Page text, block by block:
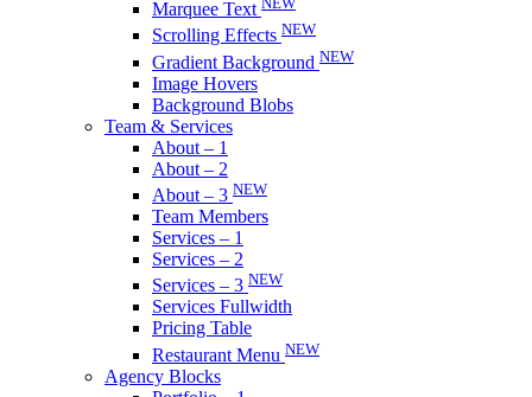
Marquee Text
Scrolling Effects NEW
Gradient Background NEW
Image Hovers
Background Blobs
Team & Services
About – 1
About – 2
About – 3 NEW
Team Members
Services – 1
Services – 2
Services – 3 NEW
Services Fullwidth
Pricing Table
Restaurant Menu NEW
Agency Blocks